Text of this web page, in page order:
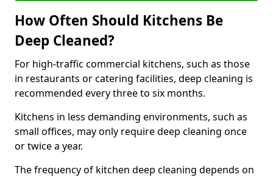
How Often Should Kitchens Be
Deep Cleaned?
For high-traffic commercial kitchens, such as those
in restaurants or catering facilities, deep cleaning is
recommended every three to six months.
Kitchens in less demanding environments, such as
small offices, may only require deep cleaning once
or twice a year.
The frequency of kitchen deep cleaning depends on